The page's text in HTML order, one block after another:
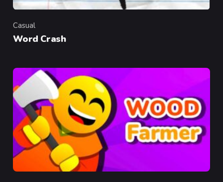
Category
Casual
Word Crash